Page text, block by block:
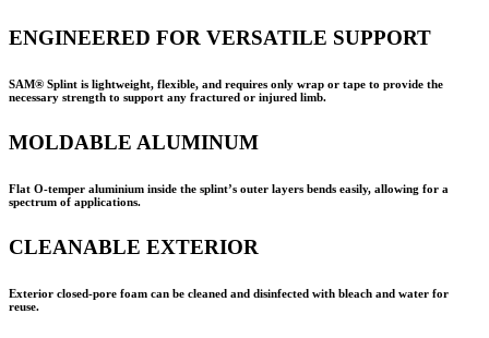
ENGINEERED FOR VERSATILE SUPPORT
SAM® Splint is lightweight, flexible, and requires only wrap or tape to provide the
necessary strength to support any fractured or injured limb.
MOLDABLE ALUMINUM
Flat O-temper aluminium inside the splint’s outer layers bends easily, allowing for a
spectrum of applications.
CLEANABLE EXTERIOR
Exterior closed-pore foam can be cleaned and disinfected with bleach and water for
reuse.